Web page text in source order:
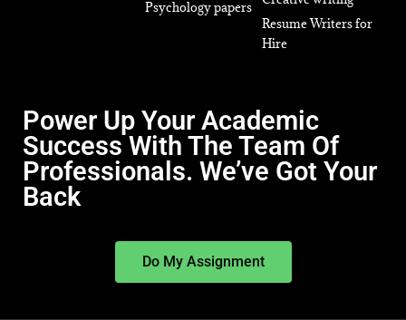
Psychology papers
Resume Writers for
Hire
Power Up Your Academic
Success With The Team Of
Professionals. We’ve Got Your
Back
Do My Assignment